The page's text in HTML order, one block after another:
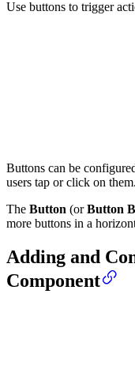
Use buttons to trigger
Buttons can be
users tap or click on them.
The Button (orButton
more buttons in a
Adding and
Component